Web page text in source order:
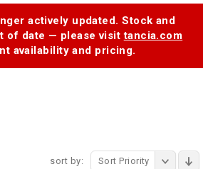
actively updated. Stock and
of date — please visittancia.com
availability and pricing.
sort by: Sort Priority